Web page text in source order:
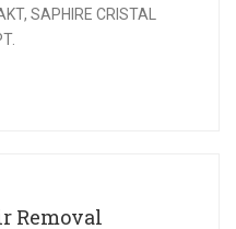
SAPHIRE CRISTAL
Removal